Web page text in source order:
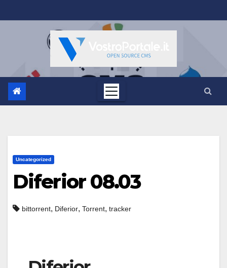
al
Uncategorized
Diferior 08.03
bittorrent, Diferior, Torrent, tracker